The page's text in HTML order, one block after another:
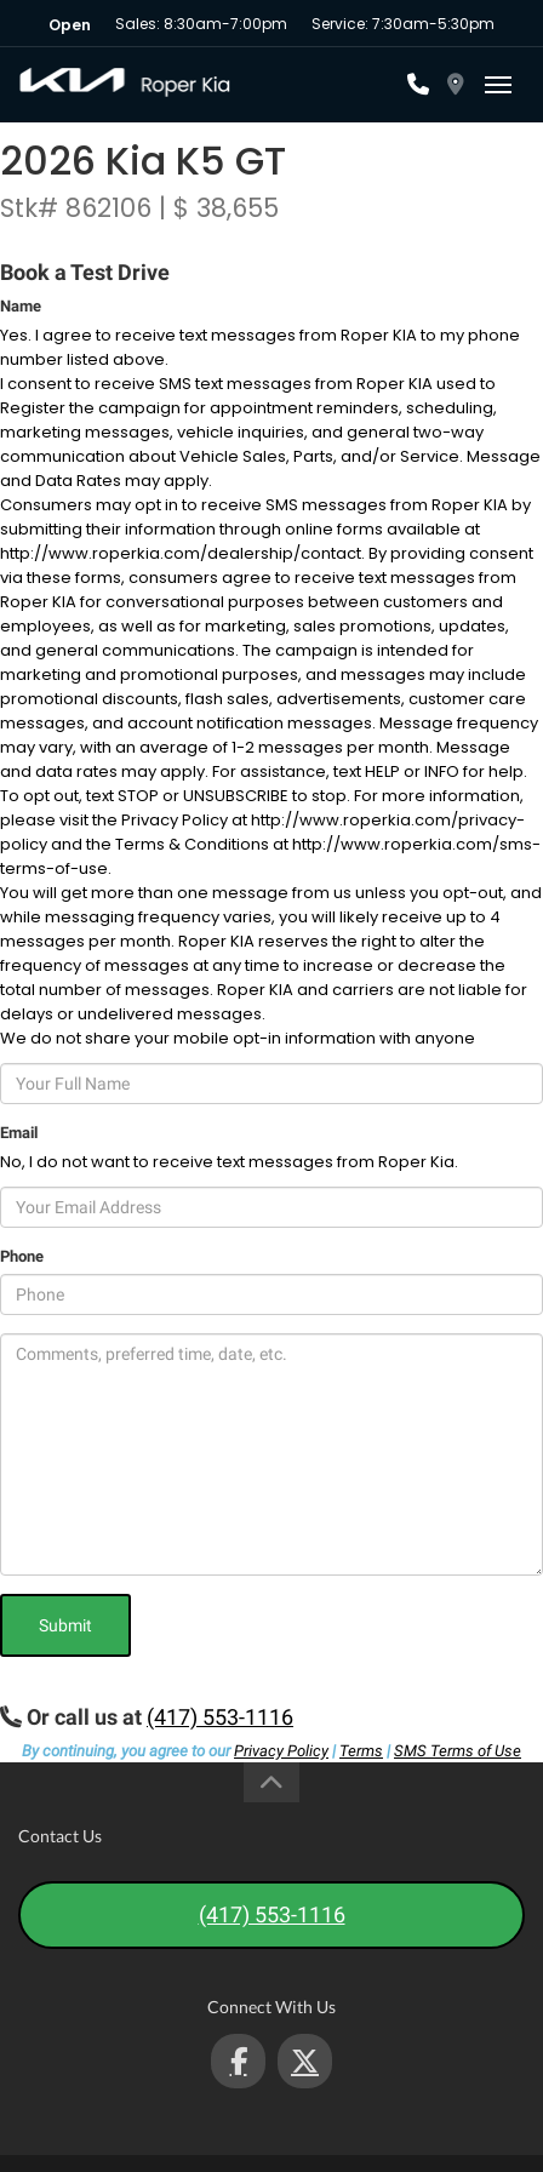
Open Sales: 8:30am-7:00pm Service: 7:30am-5:30pm
One
2026 Kia K5 GT
Stk# 862106 | $ 38,655
Book a Test Drive
Name
Yes. I agree to receive text messages from Roper KIA to my phone
number listed above.
I consent to receive SMS text messages from Roper KIA used to
Register the campaign for appointment reminders, scheduling,
marketing messages, vehicle inquiries, and general two-way
communication about Vehicle Sales, Parts, and/or Service. Message
and Data Rates may apply.
Consumers may opt in to receive SMS messages from Roper KIA by
submitting their information through online forms available at
http://www.roperkia.com/dealership/contact. By providing consent
via these forms, consumers agree to receive text messages from
Roper KIA for conversational purposes between customers and
employees, as well as for marketing, sales promotions, updates,
and general communications. The campaign is intended for
marketing and promotional purposes, and messages may include
promotional discounts, flash sales, advertisements, customer care
messages, and account notification messages. Message frequency
may vary, with an average of 1-2 messages per month. Message
and data rates may apply. For assistance, text HELP or INFO for help.
To opt out, text STOP or UNSUBSCRIBE to stop. For more information,
please visit the Privacy Policy at http://www.roperkia.com/privacy-
policy and the Terms & Conditions at http://www.roperkia.com/sms-
terms-of-use.
You will get more than one message from us unless you opt-out, and
while messaging frequency varies, you will likely receive up to 4
messages per month. Roper KIA reserves the right to alter the
frequency of messages at any time to increase or decrease the
total number of messages. Roper KIA and carriers are not liable for
delays or undelivered messages.
We do not share your mobile opt-in information with anyone
Email
No, I do not want to receive text messages from Roper Kia.
Phone
Submit
Or call us at (417) 553-1116
By continuing, you agree to ourPrivacy Policy| Terms |SMS Terms of Use
Contact Us
(417) 553-1116
Connect With Us